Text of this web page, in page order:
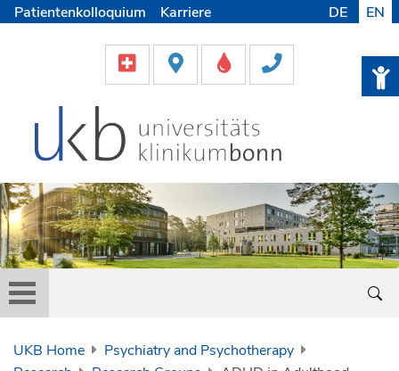
Patientenkolloquium Karriere DE EN
UKB Home
Psychiatry and Psychotherapy